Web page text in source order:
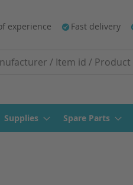
experience Fast delivery
Supplies Spare Parts